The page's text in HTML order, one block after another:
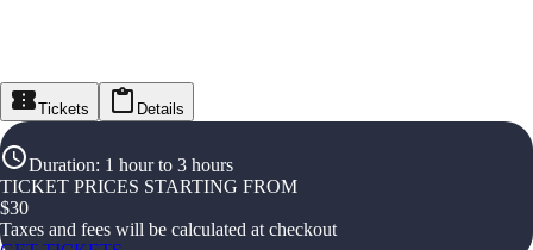
Tickets Details
Duration: 1 hour to 3 hours
TICKET PRICES STARTING FROM
$30
Taxes and fees will be calculated at checkout